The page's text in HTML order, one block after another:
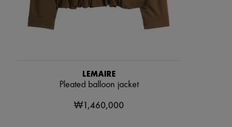
LEMAIRE
Pleated balloon jacket
₩1,460,000